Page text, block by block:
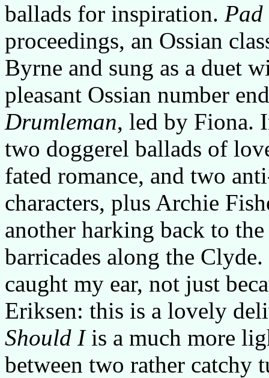
ballads for inspiration. Pad
proceedings, an Ossian
Byrne and sung as a duet
pleasant Ossian number
Drumleman, led by Fiona.
two doggerel ballads of
fated romance, and two
characters, plus Archie
another harking back to
barricades along the Clyde.
caught my ear, not just
Eriksen: this is a lovely
Should Iis a much more
between two rather catchy